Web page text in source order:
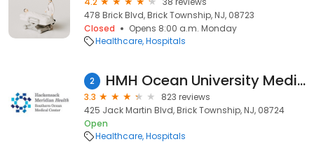
478 Brick Blvd, Brick Township, NJ, 08723
Closed
Opens 8:00 a.m. Monday
Healthcare Hospitals
2 HMH Ocean University Medical Center
3.3
823 reviews
425 Jack Martin Blvd, Brick Township, NJ, 08724
Open
Healthcare Hospitals